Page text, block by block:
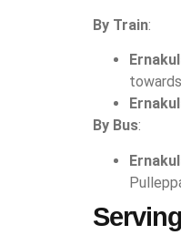
By Train:
By Bus: